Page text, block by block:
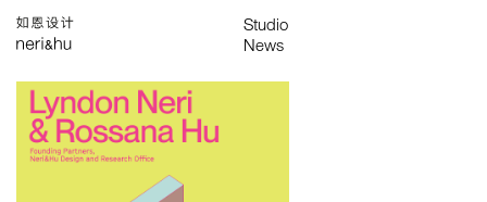
Works
Studio
Search
中
About
People
News